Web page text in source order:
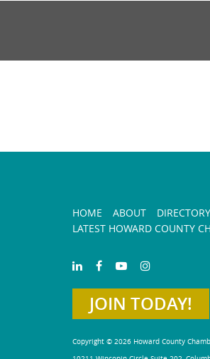
HOME ABOUT DIRECTORY
LATEST HOWARD COUNTY
JOIN TODAY!
Copyright © 2026 Howard County